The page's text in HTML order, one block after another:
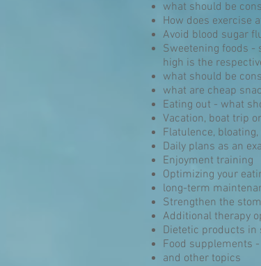
what should be
How does exercise
Avoid blood sugar
Sweetening foods -
high is the
what should be
what are cheap
Eating out - what
Vacation, boat trip
Flatulence,
Daily plans as an
Enjoyment training
Optimizing your
long-term
Strengthen the
Additional therapy
Dietetic products
Food supplements
and other topics